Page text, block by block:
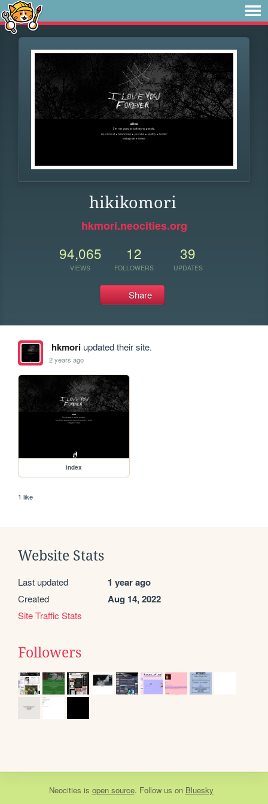
hikikomori
hkmori.neocities.org
94,065
VIEWS
12
FOLLOWERS
39
UPDATES
Share
hkmoriupdated their site.
2 years ago
index
1 like
Website Stats
Last updated 1 year ago
Created Aug 14, 2022
Site Traffic Stats
Followers
Neocities is open source. Follow us on Bluesky